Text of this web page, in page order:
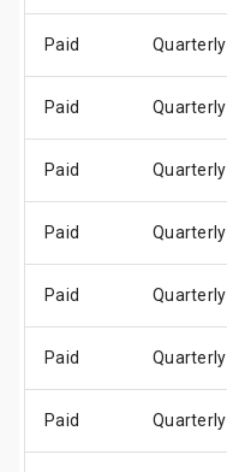
Paid Quarterly
Paid Quarterly
Paid Quarterly
Paid Quarterly
Paid Quarterly
Paid Quarterly
Paid Quarterly